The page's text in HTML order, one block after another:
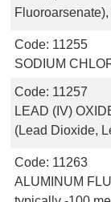
Code: 11255
SODIUM
Code: 11257
LEAD (IV)
(Lead Dioxide,
Code: 11263
ALUMINUM